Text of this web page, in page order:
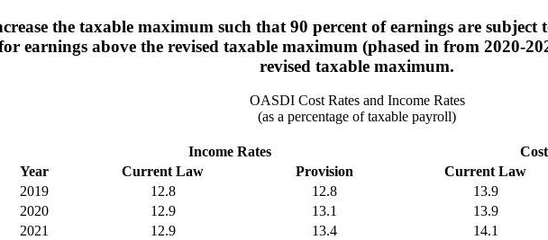
the taxable maximum such that 90 percent of earnings are
earnings above the revised taxable maximum (phased in from 2020-
revised taxable maximum.
OASDI Cost Rates and Income Rates
(as a percentage of taxable payroll)
Income Rates
Year
Current Law Provision Current Law
2019
12.8 12.8 13.9
2020
12.9 13.1 13.9
2021
12.9 13.4 14.1